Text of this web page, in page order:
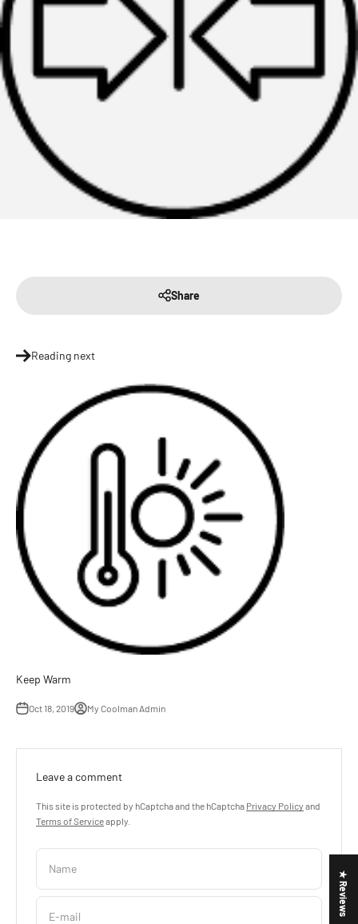
Share
Reading next
Keep Warm
Oct 18, 2019 My Coolman Admin
Leave a comment
This site is protected by hCaptcha and the hCaptcha Privacy Policy and
Terms of Serviceapply.
Name
E-mail ★ Reviews